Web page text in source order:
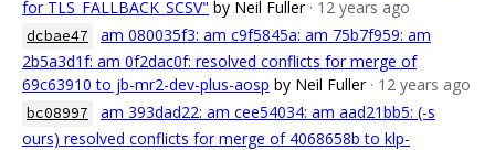
for TLS_FALLBACK_SCSV" by Neil Fuller · 12 years ago
dcbae47
am 080035f3: am c9f5845a: am 75b7f959: am
2b5a3d1f: am 0f2dac0f: resolved conflicts for merge of
69c63910 to jb-mr2-dev-plus-aosp by Neil Fuller · 12 years ago
bc08997
am 393dad22: am cee54034: am aad21bb5: (-s
ours) resolved conflicts for merge of 4068658b to klp-